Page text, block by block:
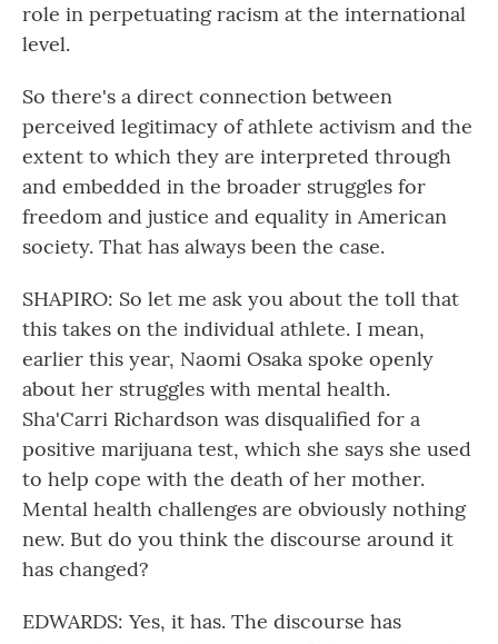
role in perpetuating racism at the international
level.
So there's a direct connection between
perceived legitimacy of athlete activism and the
extent to which they are interpreted through
and embedded in the broader struggles for
freedom and justice and equality in American
society. That has always been the case.
SHAPIRO: So let me ask you about the toll that
this takes on the individual athlete. I mean,
earlier this year, Naomi Osaka spoke openly
about her struggles with mental health.
Sha'Carri Richardson was disqualified for a
positive marijuana test, which she says she used
to help cope with the death of her mother.
Mental health challenges are obviously nothing
new. But do you think the discourse around it
has changed?
EDWARDS: Yes, it has. The discourse has